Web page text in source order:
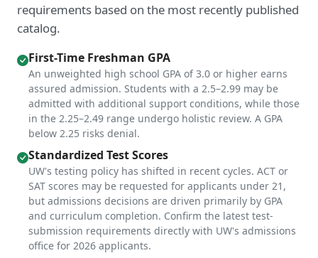
requirements based on the most recently published
catalog.
First-Time Freshman GPA
An unweighted high school GPA of 3.0 or higher earns
assured admission. Students with a 2.5–2.99 may be
admitted with additional support conditions, while those
in the 2.25–2.49 range undergo holistic review. A GPA
below 2.25 risks denial.
Standardized Test Scores
UW's testing policy has shifted in recent cycles. ACT or
SAT scores may be requested for applicants under 21,
but admissions decisions are driven primarily by GPA
and curriculum completion. Confirm the latest test-
submission requirements directly with UW's admissions
office for 2026 applicants.